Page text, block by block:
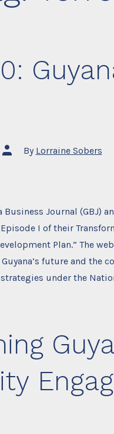
Post
author
By Lorraine Sobers
Business Journal (GBJ)
I of their
Plan.” The
future and the
under the